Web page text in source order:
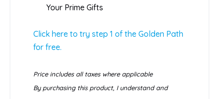
Your Prime Gifts
Click here to try step 1 of the Golden Path
for free.
Price includes all taxes where applicable
By purchasing this product, I understand and